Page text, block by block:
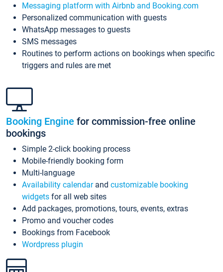
Messaging platform with Airbnb and Booking.com
Personalized communication with guests
WhatsApp messages to guests
SMS messages
Routines to perform actions on bookings when specific
triggers and rules are met
Booking Engine for commission-free online
bookings
Simple 2-click booking process
Mobile-friendly booking form
Multi-language
Availability calendarand customizable booking
widgets for all web sites
Add packages, promotions, tours, events, extras
Promo and voucher codes
Bookings from Facebook
Wordpress plugin